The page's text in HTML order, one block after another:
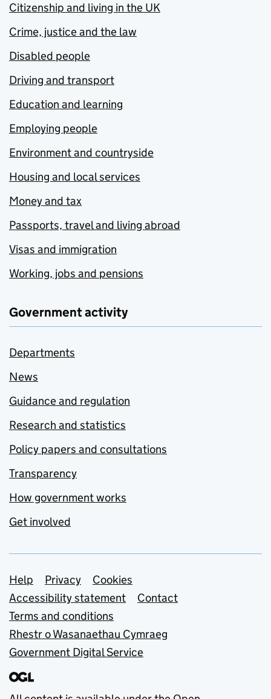
Citizenship and living in the UK
Crime, justice and the law
Disabled people
Driving and transport
Education and learning
Employing people
Environment and countryside
Housing and local services
Money and tax
Passports, travel and living abroad
Visas and immigration
Working, jobs and pensions
Government activity
Departments
News
Guidance and regulation
Research and statistics
Policy papers and consultations
Transparency
How government works
Get involved
Support links
Help Privacy
Cookies
Accessibility statement
Contact
Terms and conditions
Rhestr o Wasanaethau Cymraeg
Government Digital Service